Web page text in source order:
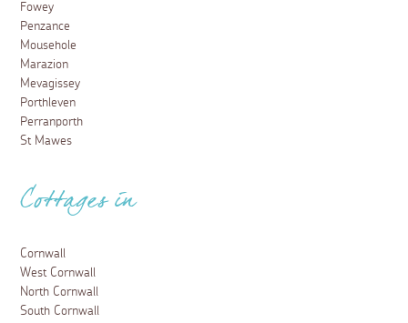
Fowey
Penzance
Mousehole
Marazion
Mevagissey
Porthleven
Perranporth
St Mawes
Cottages in
Cornwall
West Cornwall
North Cornwall
South Cornwall